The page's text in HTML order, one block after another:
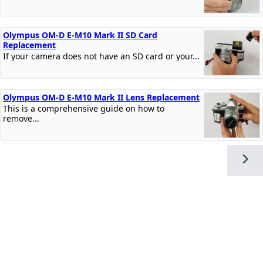
Olympus OM-D E-M10 Mark II SD Card
Replacement
If your camera does not have an SD card or your...
Olympus OM-D E-M10 Mark II Lens Replacement
This is a comprehensive guide on how to
remove...